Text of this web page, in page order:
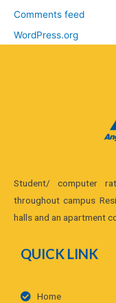
Comments feed
WordPress.org
Student/ computer
throughout campus
halls and an apartment
QUICK LINK
Home